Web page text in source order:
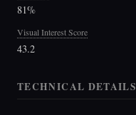
81%
Visual Interest Score
43.2
TECHNICAL DETAILS